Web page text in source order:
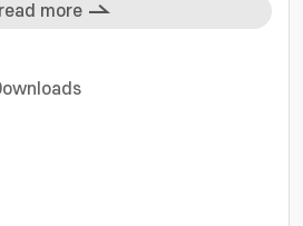
read more